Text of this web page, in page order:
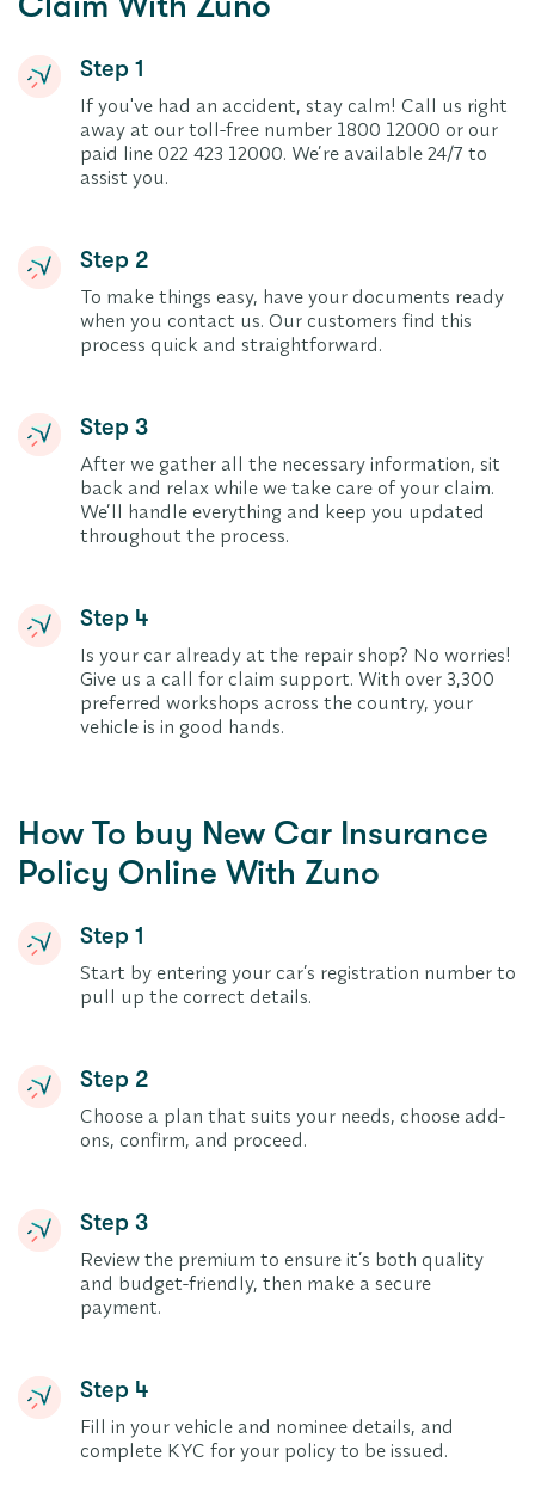
Step 1
If you've had an accident, stay calm! Call us right
away at our toll-free number 1800 12000 or our
paid line 022 423 12000. We’re available 24/7 to
assist you.
Step 2
To make things easy, have your documents ready
when you contact us. Our customers find this
process quick and straightforward.
Step 3
After we gather all the necessary information, sit
back and relax while we take care of your claim.
We’ll handle everything and keep you updated
throughout the process.
Step 4
Is your car already at the repair shop? No worries!
Give us a call for claim support. With over 3,300
preferred workshops across the country, your
vehicle is in good hands.
How To buy New Car Insurance
Policy Online With Zuno
Step 1
Start by entering your car’s registration number to
pull up the correct details.
Step 2
Choose a plan that suits your needs, choose add-
ons, confirm, and proceed.
Step 3
Review the premium to ensure it’s both quality
and budget-friendly, then make a secure
payment.
Step 4
Fill in your vehicle and nominee details, and
complete KYC for your policy to be issued.